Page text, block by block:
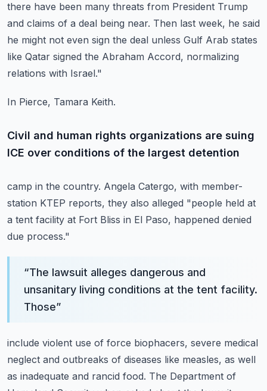
there have been many threats from President Trump
and claims of a deal being near. Then last week, he said
he might not even sign the deal unless Gulf Arab states
like Qatar signed the Abraham Accord, normalizing
relations with Israel."
In Pierce, Tamara Keith.
Civil and human rights organizations are suing
ICE over conditions of the largest detention
camp in the country. Angela Catergo, with member-
station KTEP reports, they also alleged "people held at
a tent facility at Fort Bliss in El Paso, happened denied
due process."
“The lawsuit alleges dangerous and
unsanitary living conditions at the tent facility.
Those”
include violent use of force biophacers, severe medical
neglect and outbreaks of diseases like measles, as well
as inadequate and rancid food. The Department of